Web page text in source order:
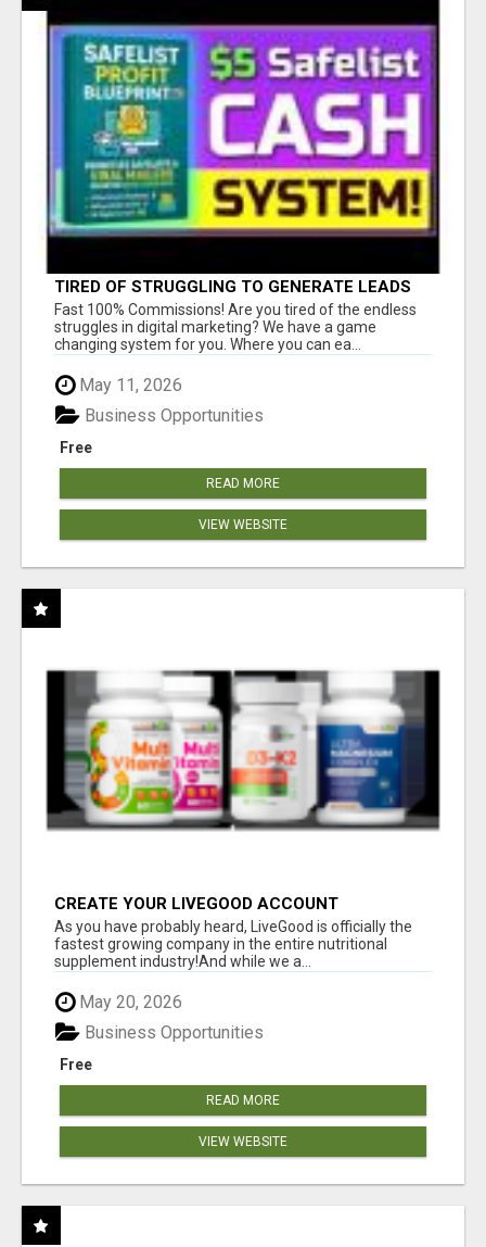
TIRED OF STRUGGLING TO GENERATE LEADS
AND INCOME ONLINE?
Fast 100% Commissions! Are you tired of the endless
struggles in digital marketing? We have a game
changing system for you. Where you can ea...
May 11, 2026
Free
Business Opportunities
READ MORE
VIEW WEBSITE
CREATE YOUR LIVEGOOD ACCOUNT
As you have probably heard, LiveGood is officially the
fastest growing company in the entire nutritional
supplement industry!​And while we a...
May 20, 2026
Free
Business Opportunities
READ MORE
VIEW WEBSITE